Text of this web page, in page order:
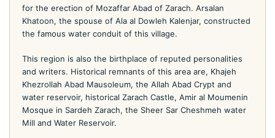
for the erection of Mozaffar Abad of Zarach. Arsalan
Khatoon, the spouse of Ala al Dowleh Kalenjar, constructed
the famous water conduit of this village.
This region is also the birthplace of reputed personalities
and writers. Historical remnants of this area are, Khajeh
Khezrollah Abad Mausoleum, the Allah Abad Crypt and
water reservoir, historical Zarach Castle, Amir al Moumenin
Mosque in Sardeh Zarach, the Sheer Sar Cheshmeh water
Mill and Water Reservoir.